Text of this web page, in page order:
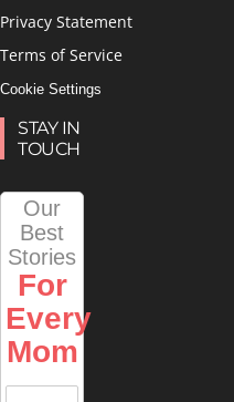
Privacy Statement
Terms of Service
Cookie Settings
STAY IN
TOUCH
Our
Best
Stories
For
Every
Mom